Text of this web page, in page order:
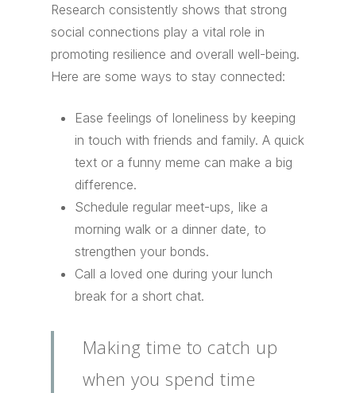
Research consistently shows that strong
social connections play a vital role in
promoting resilience and overall well-being.
Here are some ways to stay connected:
Ease feelings of loneliness by keeping
in touch with friends and family. A quick
text or a funny meme can make a big
difference.
Schedule regular meet-ups, like a
morning walk or a dinner date, to
strengthen your bonds.
Call a loved one during your lunch
break for a short chat.
Making time to catch up
when you spend time